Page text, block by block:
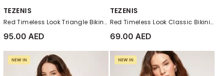
TEZENIS
Red Timeless Look Triangle Bikini Top
95.00 AED
TEZENIS
Red Timeless Look Classic Bikini Bottoms
69.00 AED